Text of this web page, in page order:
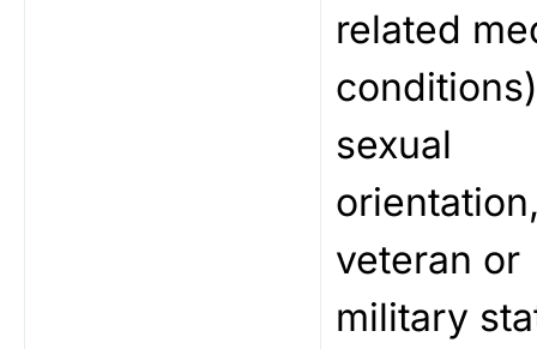
related
sexual
veteran or
military